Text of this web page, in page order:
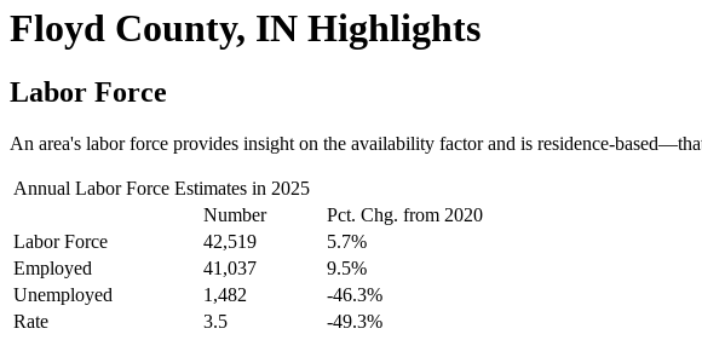
Floyd County, IN Highlights
Labor Force
An area's labor force provides insight on the availability factor and is residence-
Annual Labor Force Estimates in 2025
Number
Pct. Chg. from 2020
Labor Force
42,519
5.7%
Employed
41,037
9.5%
Unemployed
1,482
-46.3%
Rate
3.5 -49.3%